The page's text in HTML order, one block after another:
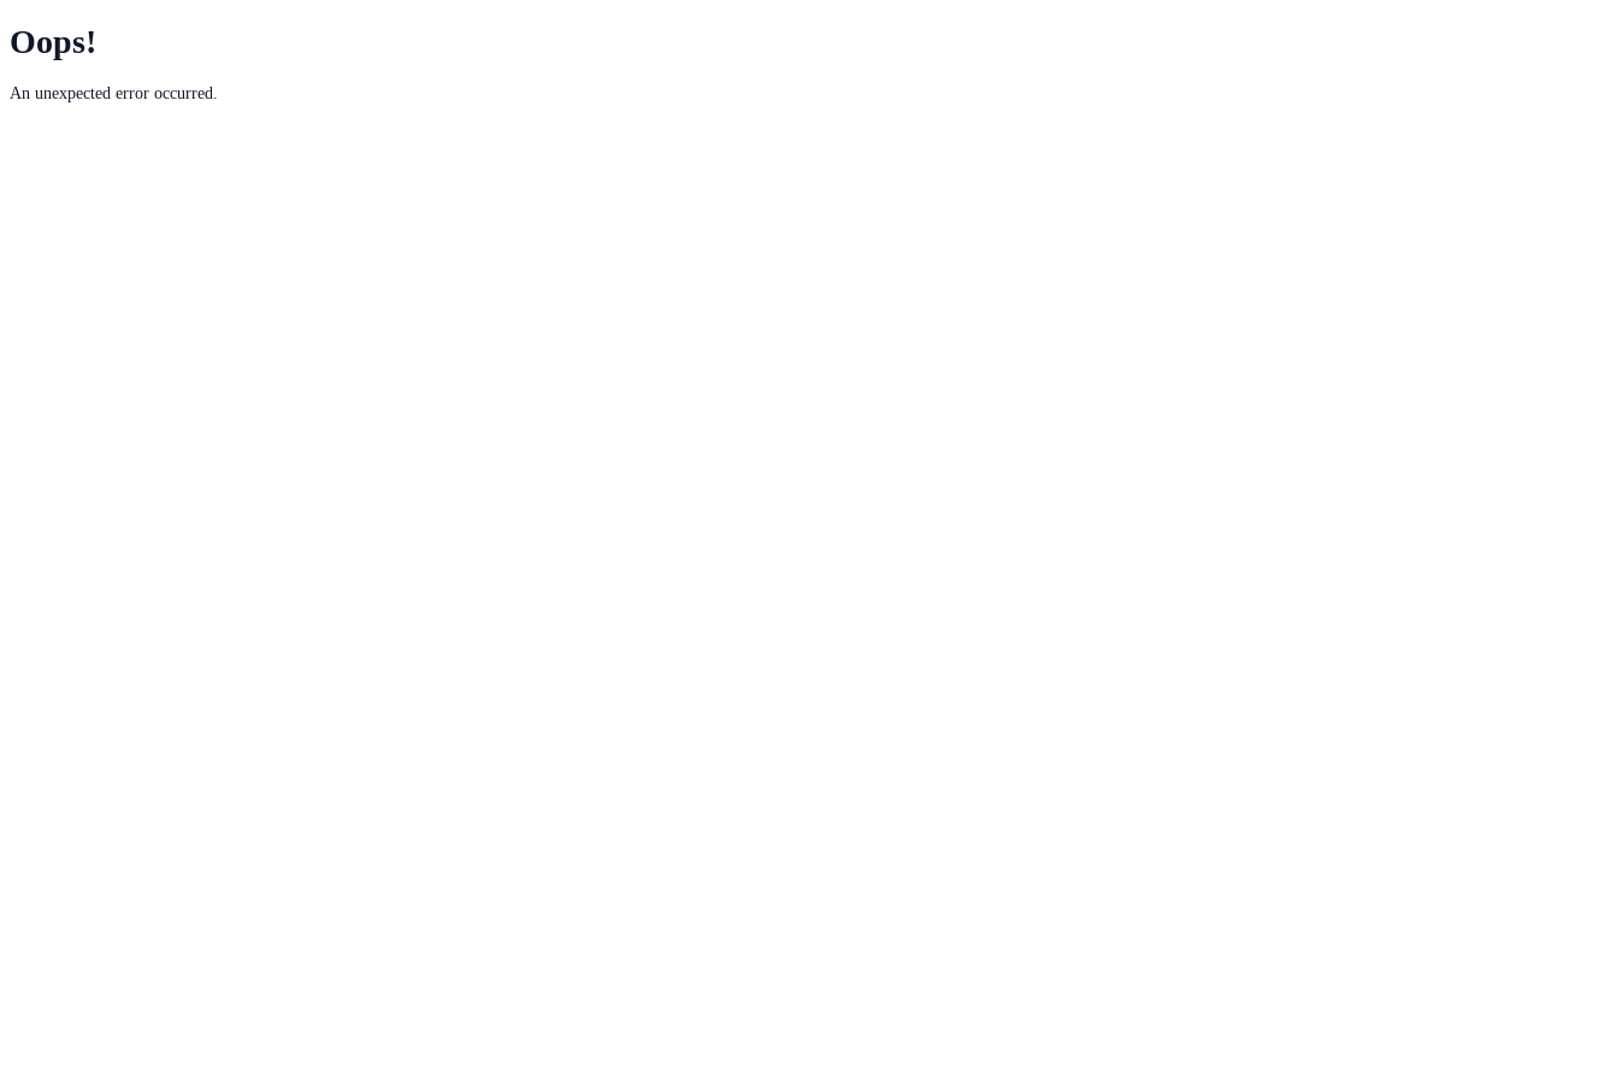
Oops!
An unexpected error occurred.